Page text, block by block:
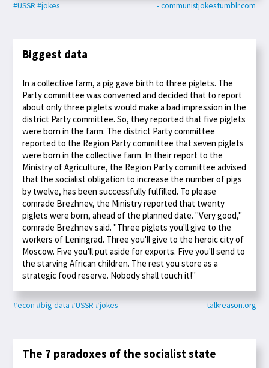
#USSR #jokes - communistjokes.tumblr.com
Biggest data
In a collective farm, a pig gave birth to three piglets. The
Party committee was convened and decided that to report
about only three piglets would make a bad impression in the
district Party committee. So, they reported that five piglets
were born in the farm. The district Party committee
reported to the Region Party committee that seven piglets
were born in the collective farm. In their report to the
Ministry of Agriculture, the Region Party committee advised
that the socialist obligation to increase the number of pigs
by twelve, has been successfully fulfilled. To please
comrade Brezhnev, the Ministry reported that twenty
piglets were born, ahead of the planned date. "Very good,"
comrade Brezhnev said. "Three piglets you'll give to the
workers of Leningrad. Three you'll give to the heroic city of
Moscow. Five you'll put aside for exports. Five you'll send to
the starving African children. The rest you store as a
strategic food reserve. Nobody shall touch it!"
#econ #big-data #USSR #jokes - talkreason.org
The 7 paradoxes of the socialist state